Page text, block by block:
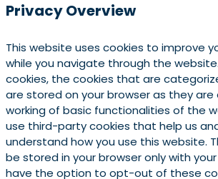
Privacy Overview
This website uses cookies to improve
while you navigate through the
cookies, the cookies that are
are stored on your browser as they
working of basic functionalities of the
use third-party cookies that help us
understand how you use this website.
be stored in your browser only with
have the option to opt-out of these